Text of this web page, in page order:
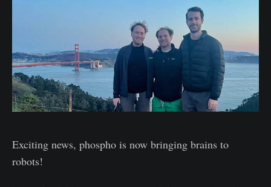
Exciting news, phospho is now bringing brains to
robots!